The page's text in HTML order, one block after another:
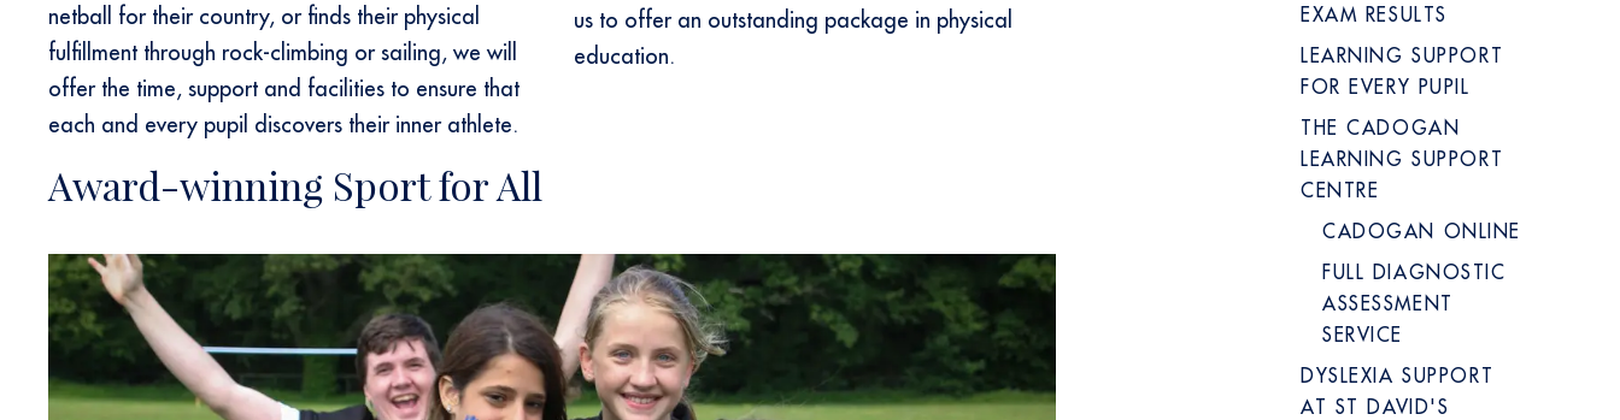
netball for their country, or finds their physical
fulfillment through rock-climbing or sailing, we will
offer the time, support and facilities to ensure that
each and every pupil discovers their inner athlete.
us to offer an outstanding package in physical
education.
Award-winning Sport for All
EXAM RESULTS
LEARNING SUPPORT
FOR EVERY PUPIL
THE CADOGAN
LEARNING SUPPORT
CENTRE
CADOGAN ONLINE
FULL DIAGNOSTIC
ASSESSMENT
SERVICE
DYSLEXIA SUPPORT
AT ST DAVID'S